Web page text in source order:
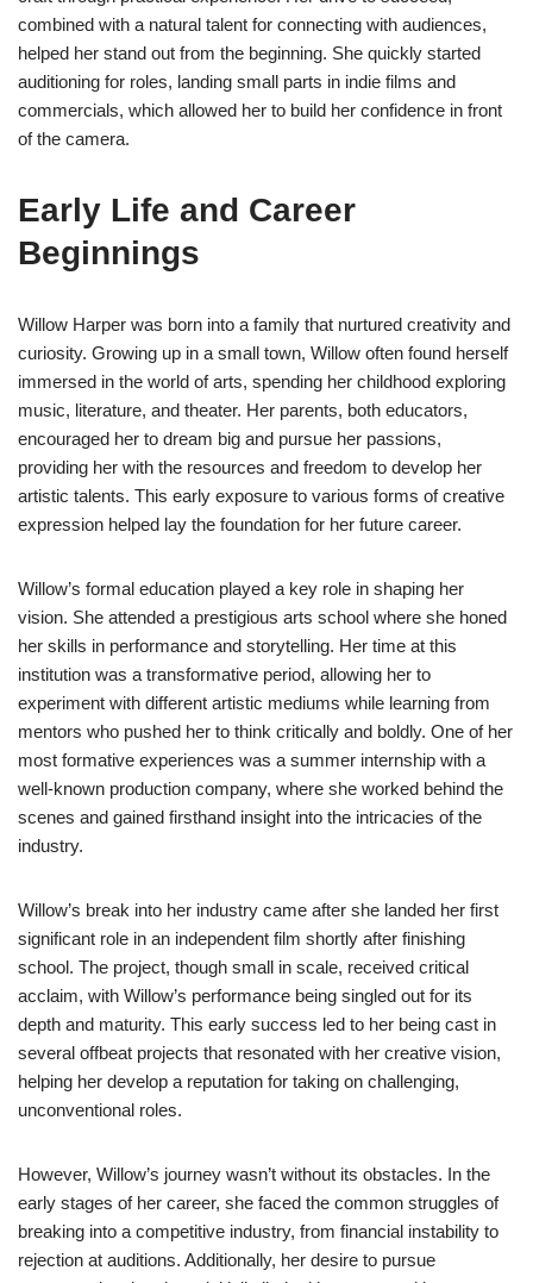
combined with a natural talent for connecting with audiences,
helped her stand out from the beginning. She quickly started
auditioning for roles, landing small parts in indie films and
commercials, which allowed her to build her confidence in front
of the camera.
Early Life and Career
Beginnings
Willow Harper was born into a family that nurtured creativity and
curiosity. Growing up in a small town, Willow often found herself
immersed in the world of arts, spending her childhood exploring
music, literature, and theater. Her parents, both educators,
encouraged her to dream big and pursue her passions,
providing her with the resources and freedom to develop her
artistic talents. This early exposure to various forms of creative
expression helped lay the foundation for her future career.
Willow’s formal education played a key role in shaping her
vision. She attended a prestigious arts school where she honed
her skills in performance and storytelling. Her time at this
institution was a transformative period, allowing her to
experiment with different artistic mediums while learning from
mentors who pushed her to think critically and boldly. One of her
most formative experiences was a summer internship with a
well-known production company, where she worked behind the
scenes and gained firsthand insight into the intricacies of the
industry.
Willow’s break into her industry came after she landed her first
significant role in an independent film shortly after finishing
school. The project, though small in scale, received critical
acclaim, with Willow’s performance being singled out for its
depth and maturity. This early success led to her being cast in
several offbeat projects that resonated with her creative vision,
helping her develop a reputation for taking on challenging,
unconventional roles.
However, Willow’s journey wasn’t without its obstacles. In the
early stages of her career, she faced the common struggles of
breaking into a competitive industry, from financial instability to
rejection at auditions. Additionally, her desire to pursue